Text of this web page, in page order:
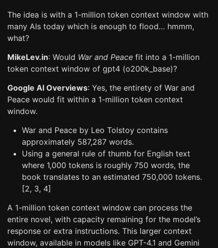
The idea is with a 1-million token context window with
many AIs today which is enough to flood… hmmm,
what?
MikeLev.in: Would War and Peace fit into a 1-million
token context window of gpt4 (o200k_base)?
Google AI Overviews: Yes, the entirety of War and
Peace would fit within a 1-million token context
window.
War and Peace by Leo Tolstoy contains
approximately 587,287 words.
Using a general rule of thumb for English text
where 1,000 tokens is roughly 750 words, the
book translates to an estimated 750,000 tokens.
[2, 3, 4]
A 1-million token context window can process the
entire novel, with capacity remaining for the model’s
response or extra instructions. This larger context
window, available in models like GPT-4.1 and Gemini